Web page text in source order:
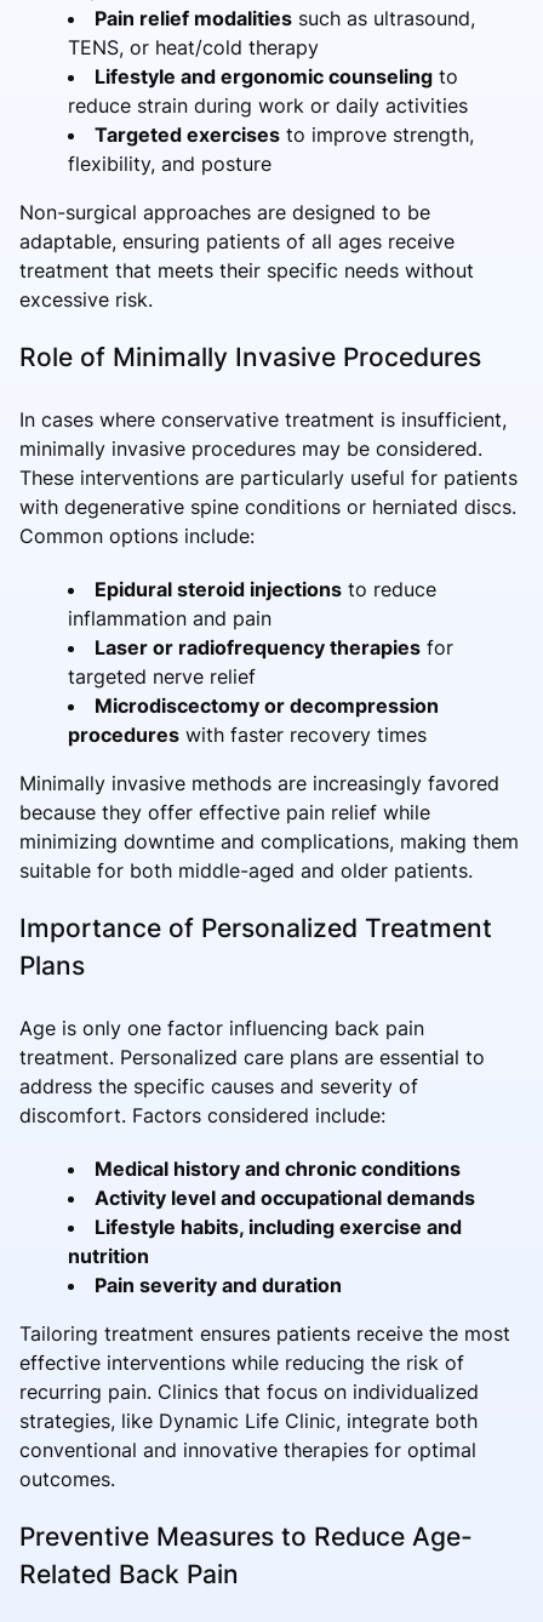
Pain relief modalities such as ultrasound,
TENS, or heat/cold therapy
Lifestyle and ergonomic counseling to
reduce strain during work or daily activities
Targeted exercises to improve strength,
flexibility, and posture
Non-surgical approaches are designed to be
adaptable, ensuring patients of all ages receive
treatment that meets their specific needs without
excessive risk.
Role of Minimally Invasive Procedures
In cases where conservative treatment is insufficient,
minimally invasive procedures may be considered.
These interventions are particularly useful for patients
with degenerative spine conditions or herniated discs.
Common options include:
Epidural steroid injections to reduce
inflammation and pain
Laser or radiofrequency therapies for
targeted nerve relief
Microdiscectomy or decompression
procedures with faster recovery times
Minimally invasive methods are increasingly favored
because they offer effective pain relief while
minimizing downtime and complications, making them
suitable for both middle-aged and older patients.
Importance of Personalized Treatment
Plans
Age is only one factor influencing back pain
treatment. Personalized care plans are essential to
address the specific causes and severity of
discomfort. Factors considered include:
Medical history and chronic conditions
Activity level and occupational demands
Lifestyle habits, including exercise and
nutrition
Pain severity and duration
Tailoring treatment ensures patients receive the most
effective interventions while reducing the risk of
recurring pain. Clinics that focus on individualized
strategies, like Dynamic Life Clinic, integrate both
conventional and innovative therapies for optimal
outcomes.
Preventive Measures to Reduce Age-
Related Back Pain